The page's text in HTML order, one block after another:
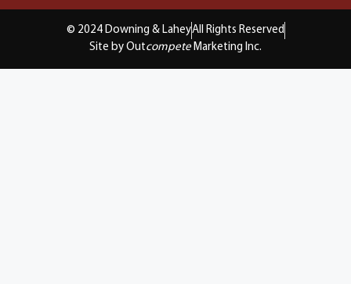
© 2024 Downing & LaheyAll Rights Reserved
Site by Outcompete Marketing Inc.